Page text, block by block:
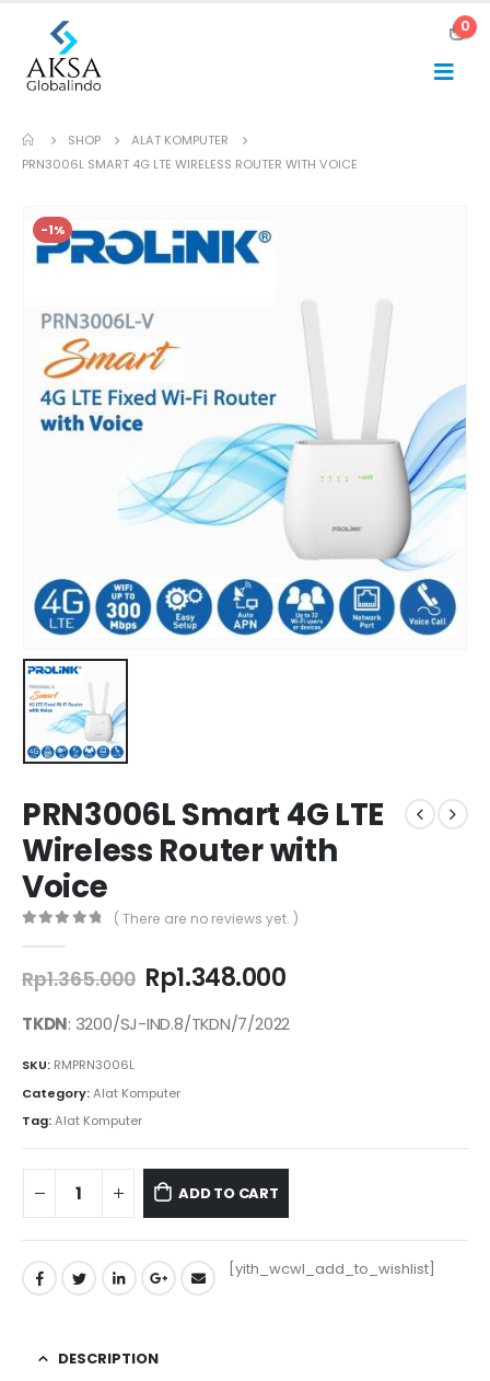
0
SHOP
ALAT KOMPUTER
PRN3006L SMART 4G LTE WIRELESS ROUTER WITH VOICE
-1%
PRN3006L Smart 4G LTE
Wireless Router with
Voice
( There are no reviews yet. )
Rp1.365.000 Original
price
was:
Rp1.348.000Current
is:
TKDN: 3200/SJ-IND.8/TKDN/7/2022
SKU: RMPRN3006L
Category:Alat Komputer
Tag:Alat Komputer
ADD TO CART
[yith_wcwl_add_to_wishlist]
DESCRIPTION